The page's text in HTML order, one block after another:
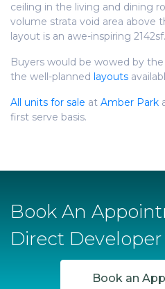
ceiling in the living and dining
volume strata void area above
layout is an awe-inspiring 2142sf.
Buyers would be wowed by
the well-planned layouts
All units for sale at Amber Park
first serve basis.
Book An
Direct Developer
Book an